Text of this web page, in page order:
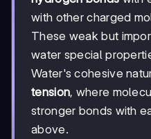
with other charged
These weak but
water special
Water's cohesive
tension, where
stronger bonds with
above.